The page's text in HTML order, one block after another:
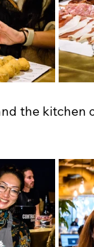
the kitchen